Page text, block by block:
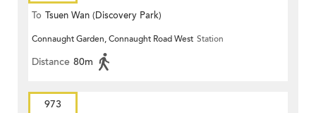
To Tsuen Wan (Discovery Park)
Connaught Garden, Connaught Road West Station
Distance 80m
973